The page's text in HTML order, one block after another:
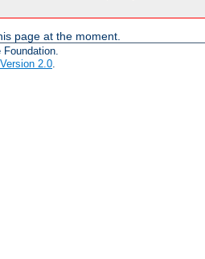
page at the moment.
Foundation.
2.0.